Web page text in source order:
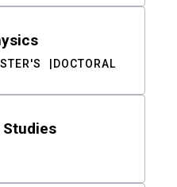
DOCTORAL